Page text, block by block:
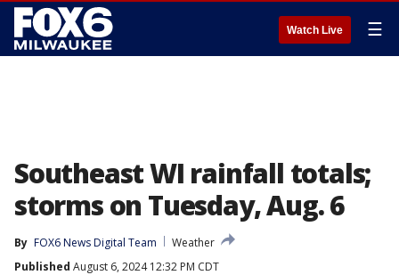
Watch Live ☰
Southeast WI rainfall totals;
storms on Tuesday, Aug. 6
By FOX6 News Digital Team
Weather
Published August 6, 2024 12:32 PM CDT